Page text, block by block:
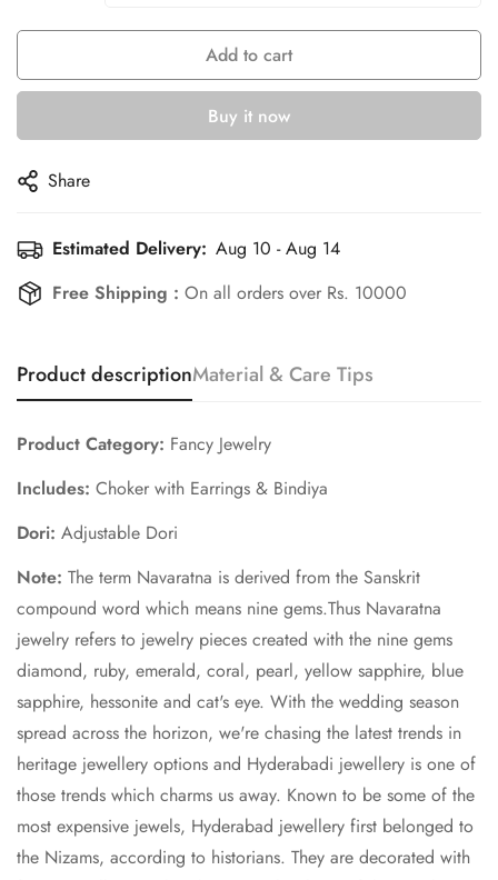
Add to cart
Buy it now
Share
Estimated Delivery: Aug 10 - Aug 14
Free Shipping : On all orders over Rs. 10000
Product descriptionMaterial & Care Tips
Product Category: Fancy Jewelry
Includes: Choker with Earrings & Bindiya
Dori: Adjustable Dori
Note: The term Navaratna is derived from the Sanskrit
compound word which means nine gems.Thus Navaratna
jewelry refers to jewelry pieces created with the nine gems
diamond, ruby, emerald, coral, pearl, yellow sapphire, blue
sapphire, hessonite and cat's eye. With the wedding season
spread across the horizon, we're chasing the latest trends in
heritage jewellery options and Hyderabadi jewellery is one of
those trends which charms us away. Known to be some of the
most expensive jewels, Hyderabad jewellery first belonged to
the Nizams, according to historians. They are decorated with
Confirm your age
Are you 18 years old or older?